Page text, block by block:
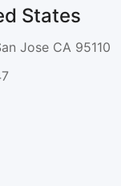
States
Jose CA 95110